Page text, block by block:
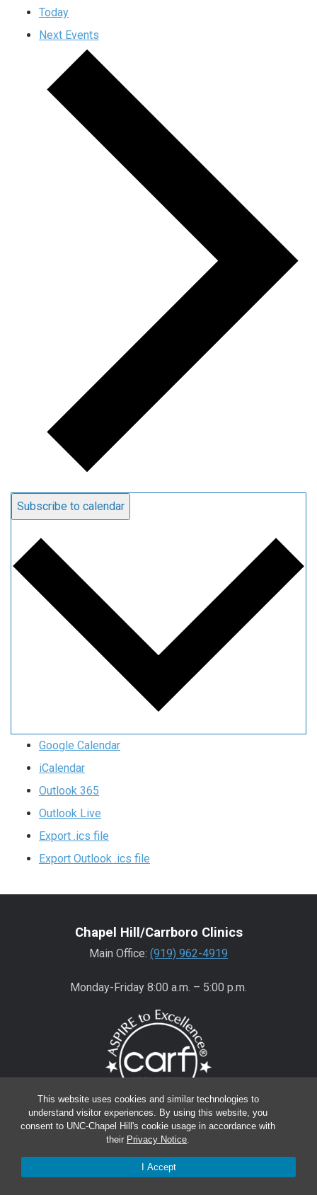
This website uses cookies and similar technologies to
understand visitor experiences. By using this website, you
consent to UNC-Chapel Hill's cookie usage in accordance with
their Privacy Notice.
I Accept
Today
Next Events
Subscribe to calendar
Google Calendar
iCalendar
Outlook 365
Outlook Live
Export .ics file
Export Outlook .ics file
Chapel Hill/Carrboro Clinics
Main Office: (919) 962-4919
Monday-Friday 8:00 a.m. – 5:00 p.m.
Wake County Clinics
Main Office:(919) 445-0350
Encompass:(919) 445-0401(appointments)